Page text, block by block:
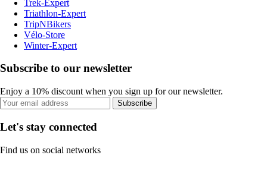
Trek-Expert
Triathlon-Expert
TripNBikers
Vélo-Store
Winter-Expert
Subscribe to our newsletter
Enjoy a 10% discount when you sign up for our newsletter.
Subscribe
Let's stay connected
Find us on social networks